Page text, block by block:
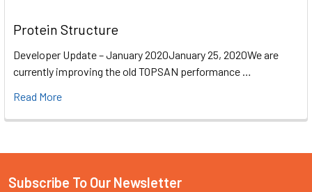
Protein Structure
Developer Update – January 2020January 25, 2020We are
currently improving the old TOPSAN performance …
Read More
Subscribe To Our Newsletter